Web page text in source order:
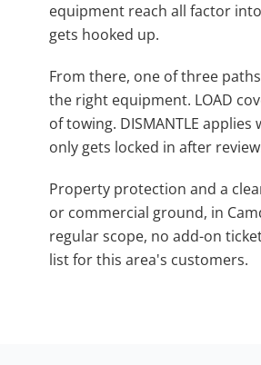
equipment reach all factor
gets hooked up.
From there, one of three
the right equipment. LOAD
of towing. DISMANTLE
only gets locked in after
Property protection and a
or commercial ground, in
regular scope, no add-on
list for this area's customers.